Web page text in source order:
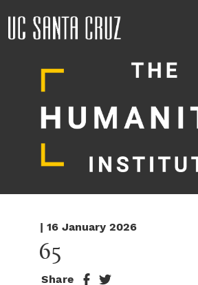
| 16 January 2026
65
Share